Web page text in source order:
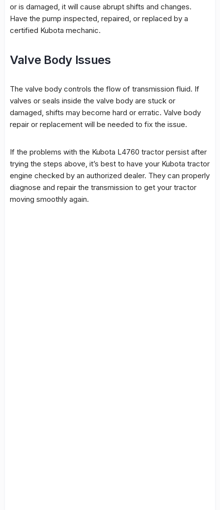
or is damaged, it will cause abrupt shifts and changes.
Have the pump inspected, repaired, or replaced by a
certified Kubota mechanic.
Valve Body Issues
The valve body controls the flow of transmission fluid. If
valves or seals inside the valve body are stuck or
damaged, shifts may become hard or erratic. Valve body
repair or replacement will be needed to fix the issue.
If the problems with the Kubota L4760 tractor persist after
trying the steps above, it’s best to have your Kubota tractor
engine checked by an authorized dealer. They can properly
diagnose and repair the transmission to get your tractor
moving smoothly again.